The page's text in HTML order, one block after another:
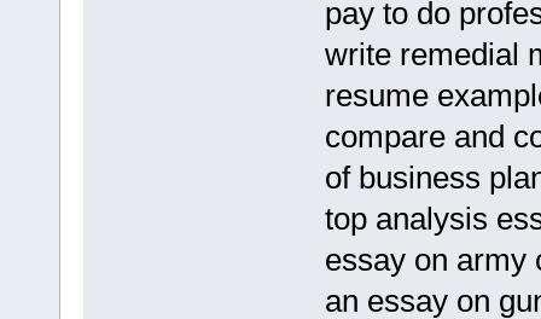
pay to do
write remedial
resume
compare and
of business
top analysis
essay on army
an essay on